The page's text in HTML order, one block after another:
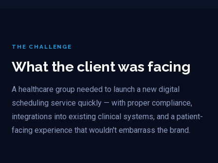
THE CHALLENGE
What the client was facing
A healthcare group needed to launch a new digital
scheduling service quickly — with proper compliance,
integrations into existing clinical systems, and a patient-
facing experience that wouldn't embarrass the brand.